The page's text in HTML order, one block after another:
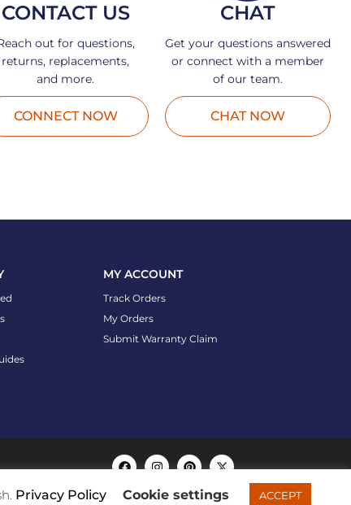
CONTACT US
out for questions,
returns, replacements,
and more.
CONNECT NOW
CHAT
Get your questions answered
or connect with a member
of our team.
CHAT NOW
MY ACCOUNT
Track Orders
My Orders
Submit Warranty Claim
Privacy Policy Cookie settings ACCEPT